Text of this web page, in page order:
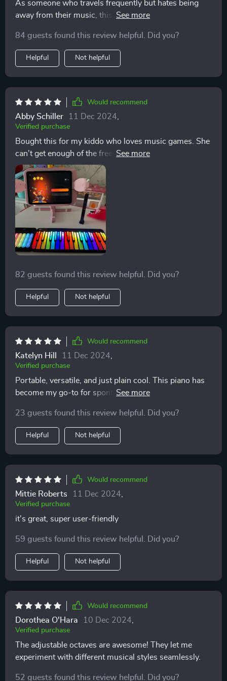
boy a try or not... well let’s just say there wouldn’t be
any hesitation in recommending them to dive right in!
game-changing stuff here!
As someone who travels frequently but hates being
away from their music, this smart keyboard has been a
anywhere without any hassle. The LED-guided
fingering makes learning new songs easy and fun
while its comprehensive app support offers numerous
tutorials and games that have improved my skills
significantly.
84 guests found this review helpful. Did you?
Helpful Not helpful
Would recommend
Abby Schiller 11 Dec 2024
Verified purchase
Bought this for my kiddo who loves music games. She
can't get enough of the free access PopuMusic app that
comes with it!
82 guests found this review helpful. Did you?
Helpful Not helpful
Would recommend
Katelyn Hill 11 Dec 2024
Verified purchase
Portable, versatile, and just plain cool. This piano has
become my go-to for spontaneous jam sessions with
23 guests found this review helpful. Did you?
Helpful Not helpful
Would recommend
Mittie Roberts 11 Dec 2024
Verified purchase
it's great, super user-friendly
59 guests found this review helpful. Did you?
Helpful Not helpful
Would recommend
Dorothea O'Hara 10 Dec 2024
Verified purchase
The adjustable octaves are awesome! They let me
experiment with different musical styles seamlessly.
52 guests found this review helpful. Did you?